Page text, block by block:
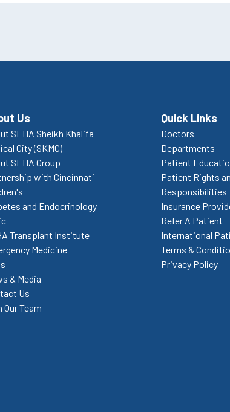
Us
SEHA Sheikh Khalifa
City (SKMC)
SEHA Group
with Cincinnati
and Endocrinology
Transplant Institute
Medicine
& Media
Us
Our Team
Quick Links
Doctors
Departments
Patient
Patient Rights
Responsibilities
Insurance
Refer A Patient
International
Terms &
Privacy Policy